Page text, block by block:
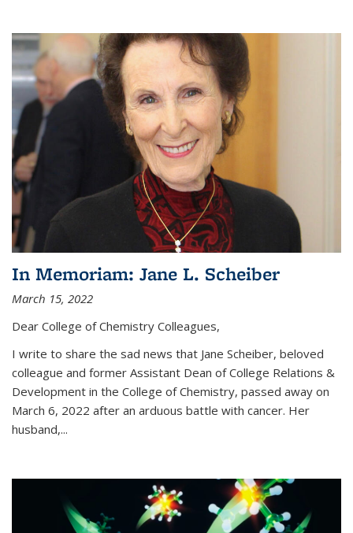
In Memoriam: Jane L. Scheiber
March 15, 2022
Dear College of Chemistry Colleagues,
I write to share the sad news that Jane Scheiber, beloved
colleague and former Assistant Dean of College Relations &
Development in the College of Chemistry, passed away on
March 6, 2022 after an arduous battle with cancer. Her
husband,...